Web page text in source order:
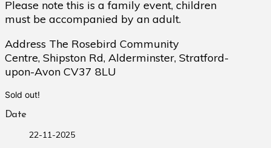
Please note this is a family event, children
must be accompanied by an adult.
Address The Rosebird Community
Centre, Shipston Rd, Alderminster, Stratford-
upon-Avon CV37 8LU
Sold out!
Date
22-11-2025